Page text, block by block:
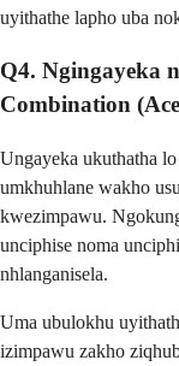
uyithathe lapho uba
Q4. Ngingayeka
Combination
Ungayeka ukuthatha
umkhuhlane wakho
kwezimpawu.
unciphise noma
nhlanganisela.
Uma ubulokhu
izimpawu zakho